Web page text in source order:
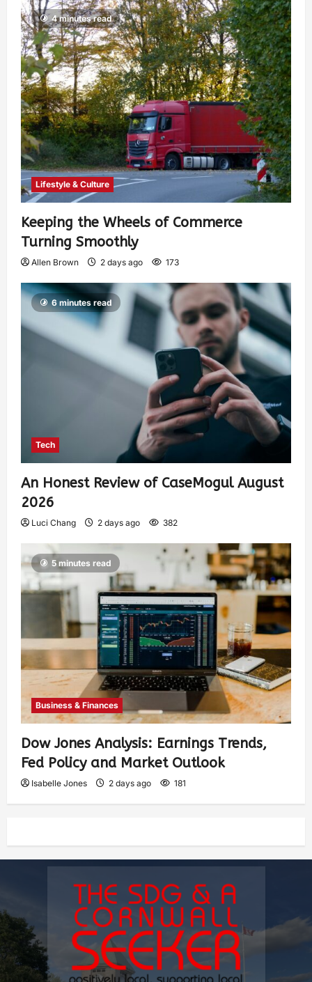
4 minutes read
Lifestyle & Culture
Keeping the Wheels of Commerce
Turning Smoothly
Allen Brown 2 days ago 173
6 minutes read
Tech
An Honest Review of CaseMogul August
2026
Luci Chang 2 days ago 382
5 minutes read
Business & Finances
Dow Jones Analysis: Earnings Trends,
Fed Policy and Market Outlook
Isabelle Jones 2 days ago 181